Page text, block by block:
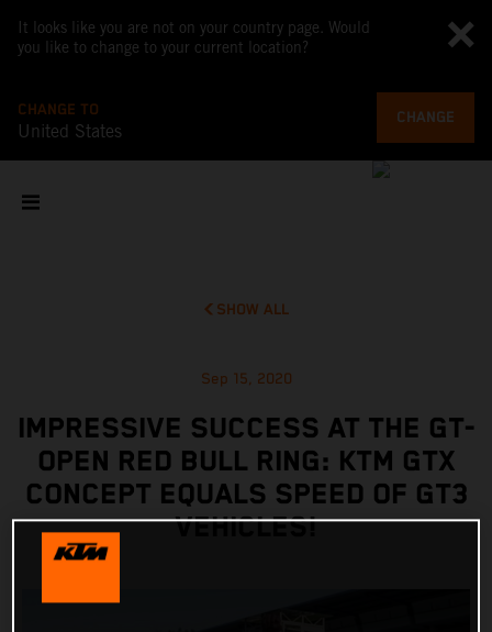
It looks like you are not on your country page. Would
you like to change to your current location?
CHANGE TO
United States
CHANGE
SHOW ALL
Sep 15, 2020
IMPRESSIVE SUCCESS AT THE GT-
OPEN RED BULL RING: KTM GTX
CONCEPT EQUALS SPEED OF GT3
VEHICLES!